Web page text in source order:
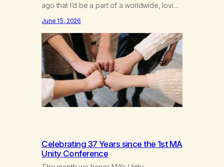
ago that I’d be a part of a worldwide, loving
know that I’d have believed them. I had
resigned myself to a lifetime of marijuana
smoking, and therefore to a lifetime of
isolation, fantasized…
June 15, 2026
Celebrating 37 Years since the 1st MA
Unity Conference